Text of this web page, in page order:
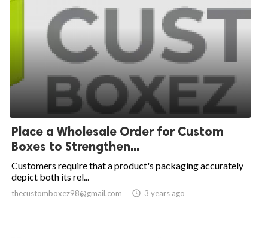
Place a Wholesale Order for Custom
Boxes to Strengthen...
Customers require that a product's packaging accurately
depict both its rel...
thecustomboxez98@gmail.com  3 years ago